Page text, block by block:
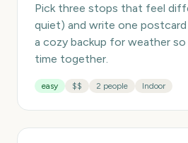
Pick three stops that feel
quiet) and write one
a cozy backup for weather
time together.
easy $$ 2 people Indoor